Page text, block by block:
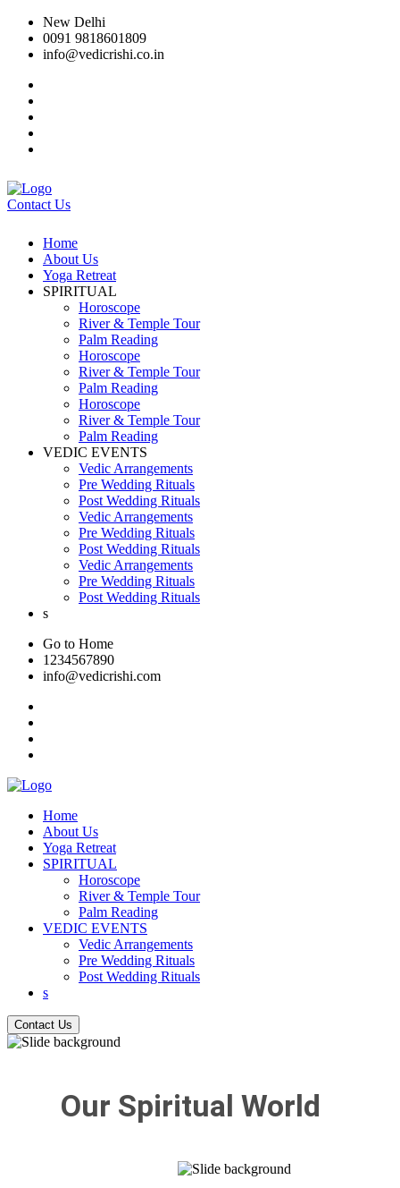
New Delhi
0091 9818601809
info@vedicrishi.co.in
Contact Us
Home
About Us
Yoga Retreat
SPIRITUAL
Horoscope
River & Temple Tour
Palm Reading
Horoscope
River & Temple Tour
Palm Reading
Horoscope
River & Temple Tour
Palm Reading
VEDIC EVENTS
Vedic Arrangements
Pre Wedding Rituals
Post Wedding Rituals
Vedic Arrangements
Pre Wedding Rituals
Post Wedding Rituals
Vedic Arrangements
Pre Wedding Rituals
Post Wedding Rituals
s
Go to Home
1234567890
info@vedicrishi.com
Home
About Us
Yoga Retreat
SPIRITUAL
Horoscope
River & Temple Tour
Palm Reading
VEDIC EVENTS
Vedic Arrangements
Pre Wedding Rituals
Post Wedding Rituals
s
Contact Us
Our Spiritual World